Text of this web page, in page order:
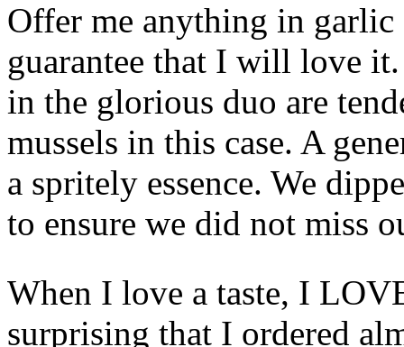
Offer me anything in
guarantee that I will love
in the glorious duo are
mussels in this case. A
a spritely essence. We
to ensure we did not miss
When I love a taste, I
surprising that I ordered